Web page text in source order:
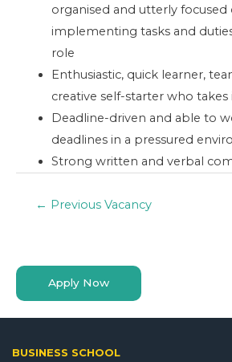
organised and utterly
implementing tasks and
role
Enthusiastic, quick learner,
creative self-starter who takes
Deadline-driven and able to
deadlines in a pressured
Strong written and verbal
← Previous Vacancy
Apply Now
BUSINESS SCHOOL